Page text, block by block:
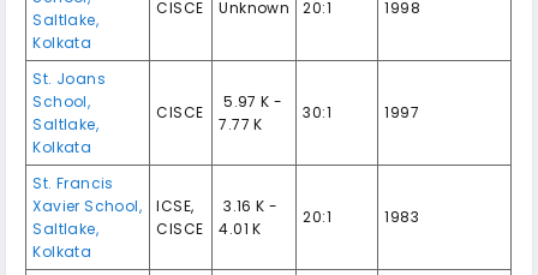
Saltlake,
Kolkata
CISCE Unknown 20:1 1998
St. Joans
School,
Saltlake,
Kolkata
CISCE
₹ 5.97 K -
7.77 K
30:1 1997
St. Francis
Xavier School,
Saltlake,
Kolkata
ICSE,
CISCE
₹ 3.16 K -
4.01 K
20:1 1983